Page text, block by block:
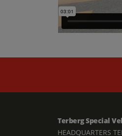
Terberg Special
HEADQUARTERS